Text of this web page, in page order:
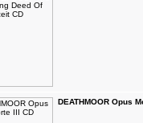
DEATHMOOR Opus